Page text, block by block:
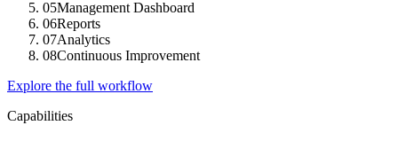
05Management Dashboard
06Reports
07Analytics
08Continuous Improvement
Explore the full workflow
Capabilities